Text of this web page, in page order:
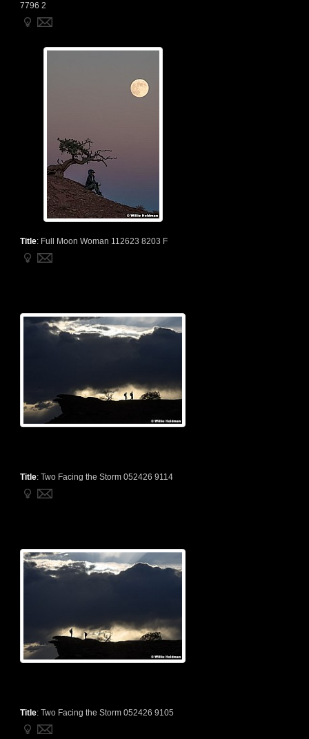
7796 2
Title: Full Moon Woman 112623 8203 F
Title: Two Facing the Storm 052426 9114
Title: Two Facing the Storm 052426 9105